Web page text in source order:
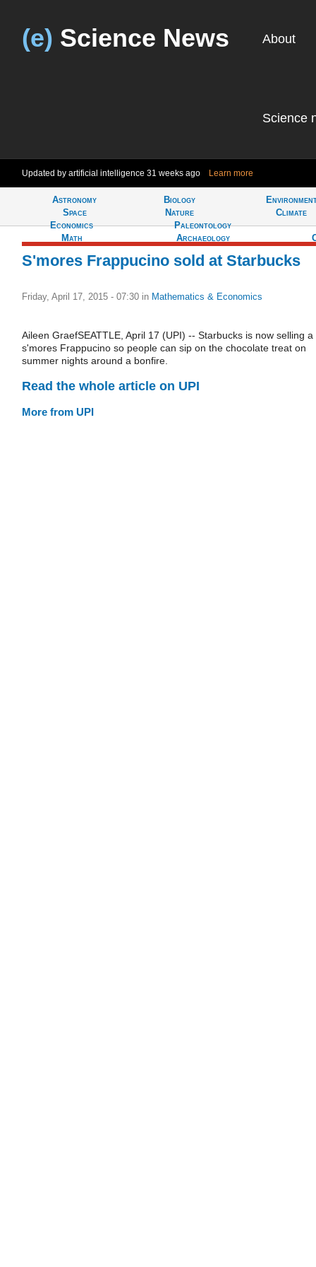
(e) Science News About
Science
Updated by artificial intelligence 31 weeks ago Learn more
Astronomy
Space
Biology
Nature
Climate
Economics
Math
Paleontology
Archaeology
S'mores Frappucino sold at Starbucks
Friday, April 17, 2015 - 07:30 in Mathematics & Economics
Aileen GraefSEATTLE, April 17 (UPI) -- Starbucks is now selling a
s'mores Frappucino so people can sip on the chocolate treat on
summer nights around a bonfire.
Read the whole article on UPI
More from UPI